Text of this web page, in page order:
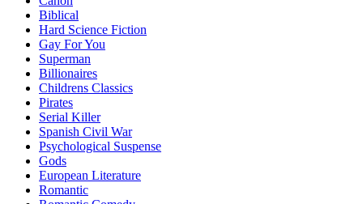
Biblical
Hard Science Fiction
Gay For You
Superman
Billionaires
Childrens Classics
Pirates
Serial Killer
Spanish Civil War
Psychological Suspense
Gods
European Literature
Romantic